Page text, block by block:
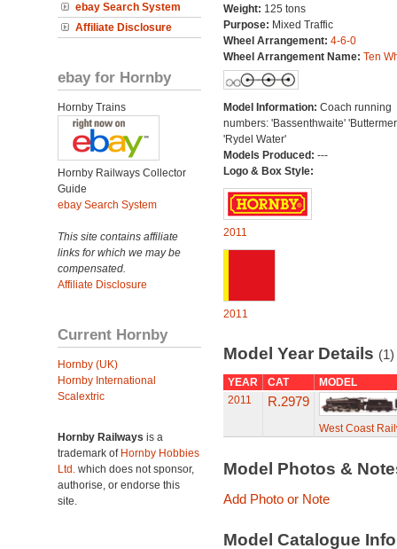
ebay Search System
Affiliate Disclosure
ebay for Hornby
Hornby Trains
Hornby Railways Collector
Guide
ebay Search System
This site contains affiliate
links for which we may be
compensated.
Affiliate Disclosure
Current Hornby
Hornby (UK)
Hornby International
Scalextric
Hornby Railways is a
trademark of Hornby Hobbies
Ltd. which does not sponsor,
authorise, or endorse this
site.
Weight: 125 tons
Purpose: Mixed Traffic
Wheel Arrangement: 4-6-0
Wheel Arrangement Name: Ten
Model Information: Coach running
numbers: 'Bassenthwaite'
'Rydel Water'
Models Produced: ---
Logo & Box Style:
2011
2011
Model Year Details (1)
YEAR CAT
MODEL
2011
R.2979
West Coast
Model Photos &
Add Photo or Note
Model Catalogue